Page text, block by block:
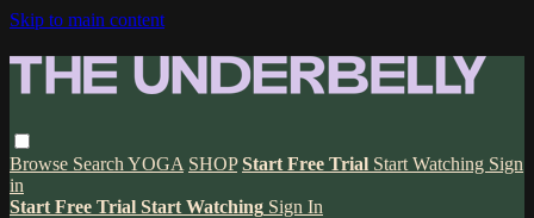
Skip to main content
Browse Search YOGA SHOP Start Free Trial Start Watching Sign
in
Start Free Trial Start Watching Sign In